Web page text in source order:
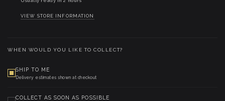
VIEW STORE INFORMATION
WHEN WOULD YOU LIKE TO COLLECT?
SHIP TO ME
Delivery estimates shown at checkout
COLLECT AS SOON AS POSSIBLE